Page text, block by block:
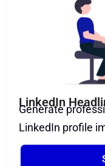
LinkedIn
Generate
LinkedIn profile